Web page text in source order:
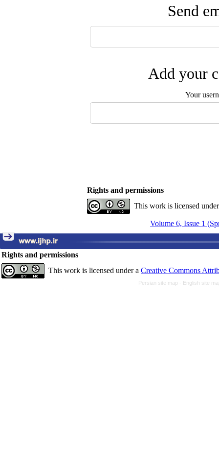
Send
Add your
Your
Rights and permissions
This work is licensed
Volume 6, Issue 1
Rights and permissions
This work is licensed under a Creative Commons
Persian site map - English site